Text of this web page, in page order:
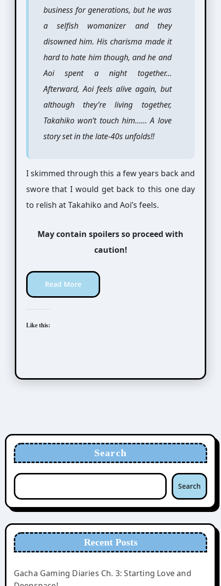
business for generations, but he was
a selfish womanizer and they
disowned him. His charisma made it
hard to hate him though, and he and
Aoi spent a night together…
Afterward, Aoi feels alive again, but
although they’re living together,
Takahiko won’t touch him…… A love
story set in the late-40s unfolds!!
I skimmed through this a few years back and
swore that I would get back to this one day
to relish at Takahiko and Aoi’s feels.
May contain spoilers so proceed with
caution!
Read More
Like this:
Search
Search
Recent Posts
Gacha Gaming Diaries Ch. 3: Starting Love and